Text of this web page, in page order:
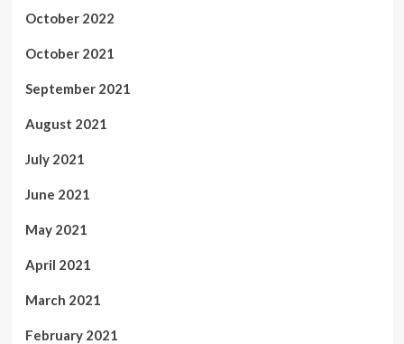
October 2022
October 2021
September 2021
August 2021
July 2021
June 2021
May 2021
April 2021
March 2021
February 2021